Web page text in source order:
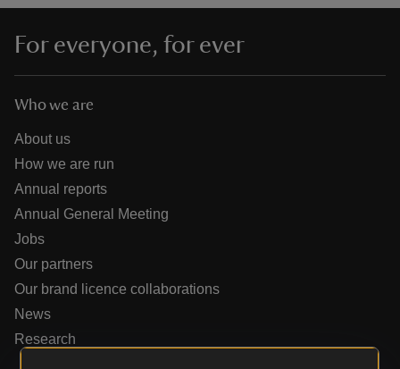
do
For everyone, for ever
Who we are
About us
How we are run
Annual reports
Annual General Meeting
Jobs
Our partners
Our brand licence collaborations
News
Research